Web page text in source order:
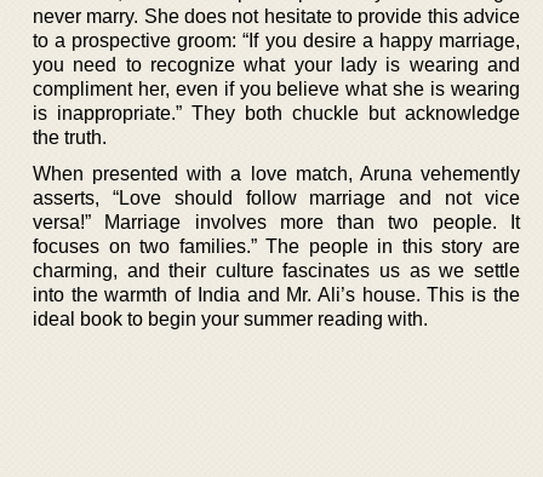
never marry. She does not hesitate to provide this advice
to a prospective groom: “If you desire a happy marriage,
you need to recognize what your lady is wearing and
compliment her, even if you believe what she is wearing
is inappropriate.” They both chuckle but acknowledge
the truth.
When presented with a love match, Aruna vehemently
asserts, “Love should follow marriage and not vice
versa!” Marriage involves more than two people. It
focuses on two families.” The people in this story are
charming, and their culture fascinates us as we settle
into the warmth of India and Mr. Ali’s house. This is the
ideal book to begin your summer reading with.